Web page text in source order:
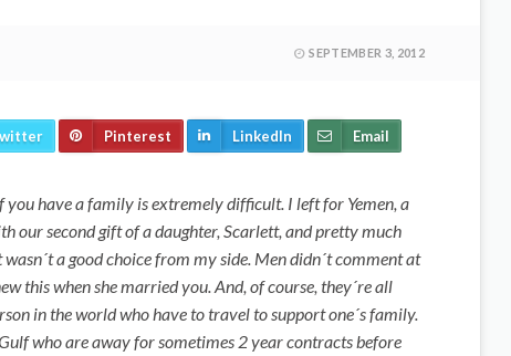
SEPTEMBER 3, 2012
Pinterest LinkedIn Email
have a family is extremely difficult. I left for Yemen, a
our second gift of a daughter, Scarlett, and pretty much
a good choice from my side. Men didn´t comment at
this when she married you. And, of course, they´re all
in the world who have to travel to support one´s family.
who are away for sometimes 2 year contracts before